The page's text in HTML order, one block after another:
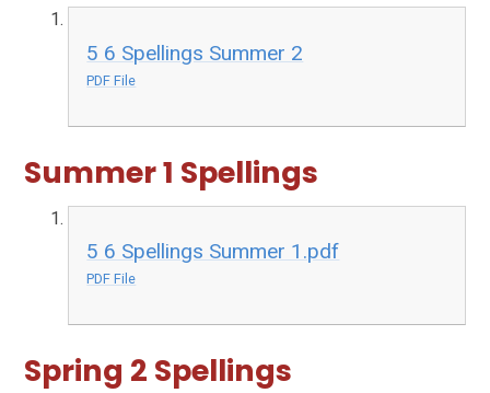
5 6 Spellings Summer 2
PDF File
Summer 1 Spellings
5 6 Spellings Summer 1.pdf
PDF File
Spring 2 Spellings